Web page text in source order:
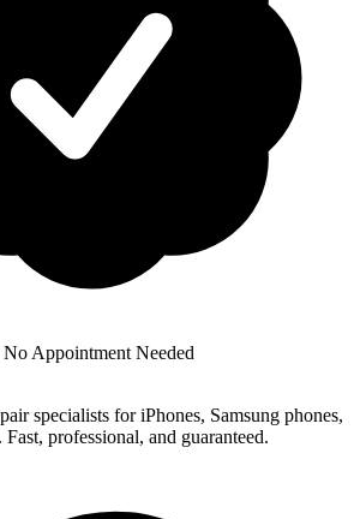
Appointment Needed
specialists for iPhones, Samsung phones,
professional, and guaranteed.